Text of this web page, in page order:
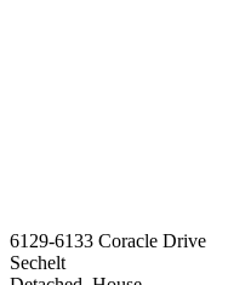
6129-6133 Coracle Drive
Sechelt